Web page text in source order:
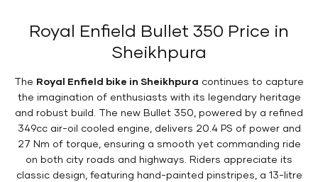
Royal Enfield Bullet 350 Price in
Sheikhpura
The Royal Enfield bike in Sheikhpura continues to capture
the imagination of enthusiasts with its legendary heritage
and robust build. The new Bullet 350, powered by a refined
349cc air-oil cooled engine, delivers 20.4 PS of power and
27 Nm of torque, ensuring a smooth yet commanding ride
on both city roads and highways. Riders appreciate its
classic design, featuring hand-painted pinstripes, a 13-litre